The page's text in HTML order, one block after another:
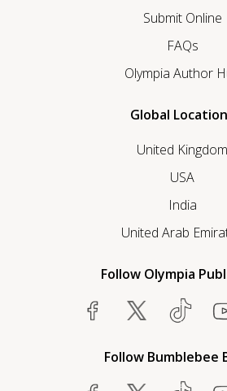
Submit Online
FAQs
Olympia Author
Global
United Kingdom
USA
India
United Arab
Follow Olympia
Follow Bumblebee